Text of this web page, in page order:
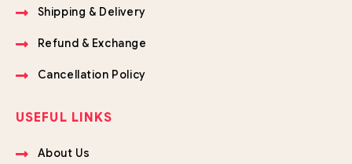
Shipping & Delivery
Refund & Exchange
Cancellation Policy
USEFUL LINKS
About Us